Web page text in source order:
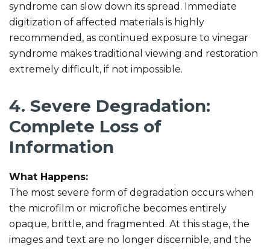
syndrome can slow down its spread. Immediate
digitization of affected materials is highly
recommended, as continued exposure to vinegar
syndrome makes traditional viewing and restoration
extremely difficult, if not impossible.
4. Severe Degradation:
Complete Loss of
Information
What Happens:
The most severe form of degradation occurs when
the microfilm or microfiche becomes entirely
opaque, brittle, and fragmented. At this stage, the
images and text are no longer discernible, and the